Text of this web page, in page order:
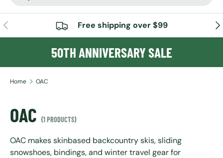
PREVIOUS Free shipping over $99
50TH ANNIVERSARY SALE
Home OAC
OAC (1 PRODUCTS)
OAC makes skinbased backcountry skis, sliding
snowshoes, bindings, and winter travel gear for